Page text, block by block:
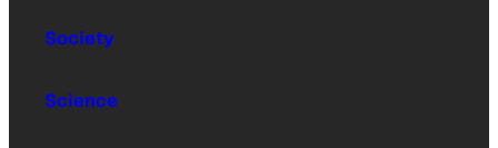
Society
Science